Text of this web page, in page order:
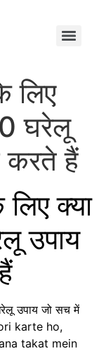
लिए
घरेलू
करते हैं
लिए क्या
उपाय
उपाय जो सच में
karte ho,
takat mein